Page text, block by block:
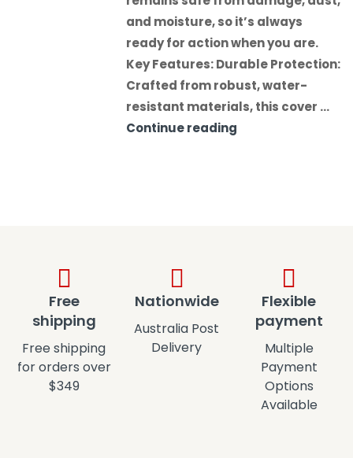
and moisture, so it’s always
ready for action when you are.
Key Features: Durable Protection:
Crafted from robust, water-
resistant materials, this cover …
Continue reading
Free
shipping
Free shipping
for orders over
$349
Nationwide
Australia Post
Delivery
Flexible
payment
Multiple
Payment
Options
Available